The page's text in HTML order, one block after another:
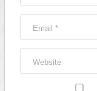
Email *
Website